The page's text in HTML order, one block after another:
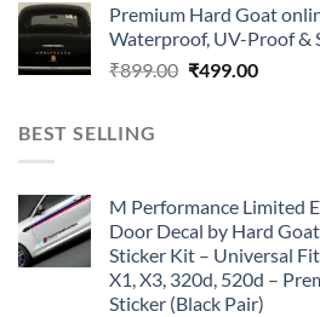
was:
₹899.00.
is:
Premium Hard Goat
Waterproof, UV-Proof &
₹899.00 Original
₹499.00Current
BEST SELLING
M Performance Limited
Door Decal by Hard
Sticker Kit – Universal
X1, X3, 320d, 520d –
Sticker (Black Pair)